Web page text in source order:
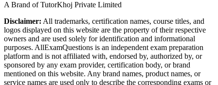
A Brand of TutorKhoj Private Limited
Disclaimer: All trademarks, certification names, course titles, and
logos displayed on this website are the property of their respective
owners and are used solely for identification and informational
purposes. AllExamQuestions is an independent exam preparation
platform and is not affiliated with, endorsed by, authorized by, or
sponsored by any exam provider, certification body, or brand
mentioned on this website. Any brand names, product names, or
service names are used only to describe the corresponding exams or